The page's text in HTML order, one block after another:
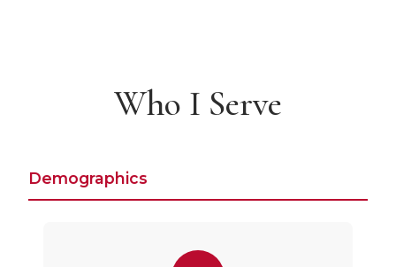
Who I Serve
Demographics